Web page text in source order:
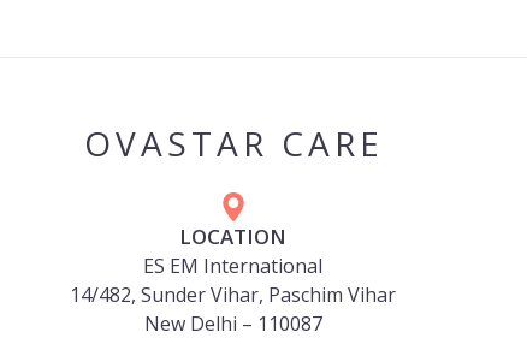
OVASTAR CARE
LOCATION
ES EM International
14/482, Sunder Vihar, Paschim Vihar
New Delhi – 110087